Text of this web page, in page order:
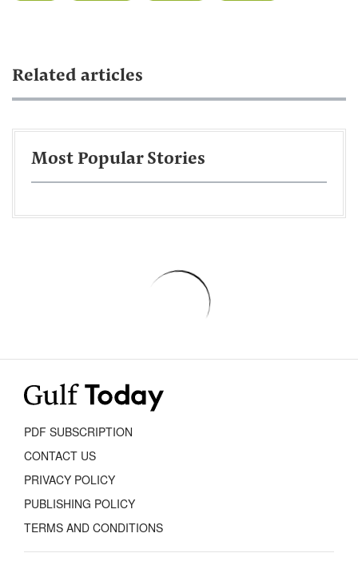
Related articles
Most Popular Stories
PDF SUBSCRIPTION
CONTACT US
PRIVACY POLICY
PUBLISHING POLICY
TERMS AND CONDITIONS